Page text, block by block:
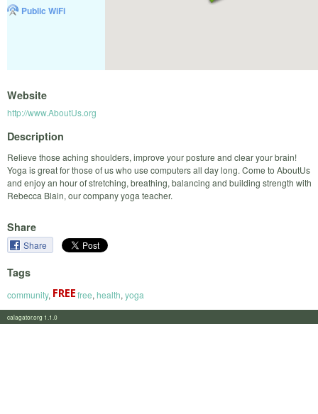
Public WiFi
Website
http://www.AboutUs.org
Description
Relieve those aching shoulders, improve your posture and clear your brain!
Yoga is great for those of us who use computers all day long. Come to AboutUs
and enjoy an hour of stretching, breathing, balancing and building strength with
Rebecca Blain, our company yoga teacher.
Share
Share
Tags
community, free, health, yoga
calagator.org 1.1.0